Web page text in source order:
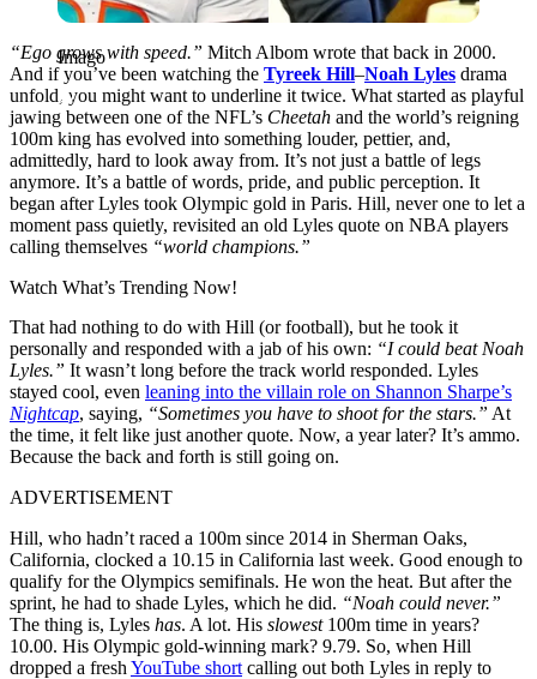
Imago
“Ego grows with speed.” Mitch Albom wrote that back in 2000.
And if you’ve been watching the Tyreek Hill–Noah Lyles drama
unfold, you might want to underline it twice. What started as playful
jawing between one of the NFL’s Cheetah and the world’s reigning
100m king has evolved into something louder, pettier, and,
admittedly, hard to look away from. It’s not just a battle of legs
anymore. It’s a battle of words, pride, and public perception. It
began after Lyles took Olympic gold in Paris. Hill, never one to let a
moment pass quietly, revisited an old Lyles quote on NBA players
calling themselves “world champions.”
Watch What’s Trending Now!
That had nothing to do with Hill (or football), but he took it
personally and responded with a jab of his own: “I could beat Noah
Lyles.” It wasn’t long before the track world responded. Lyles
stayed cool, even leaning into the villain role on Shannon Sharpe’s
Nightcap, saying, “Sometimes you have to shoot for the stars.” At
the time, it felt like just another quote. Now, a year later? It’s ammo.
Because the back and forth is still going on.
ADVERTISEMENT
Hill, who hadn’t raced a 100m since 2014 in Sherman Oaks,
California, clocked a 10.15 in California last week. Good enough to
qualify for the Olympics semifinals. He won the heat. But after the
sprint, he had to shade Lyles, which he did. “Noah could never.”
The thing is, Lyles has. A lot. His slowest100m time in years?
10.00. His Olympic gold-winning mark? 9.79. So, when Hill
dropped a fresh YouTube short calling out both Lyles in reply to